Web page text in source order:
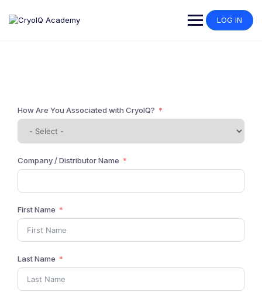
LOG IN
How Are You Associated with CryoIQ?
Company / Distributor Name
First Name
Last Name